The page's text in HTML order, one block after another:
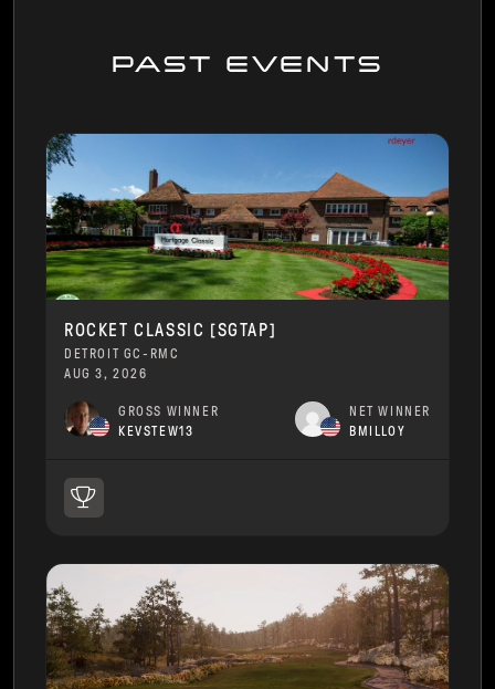
PAST EVENTS
ROCKET CLASSIC [SGTAP]
DETROIT GC-RMC
AUG 3, 2026
GROSS WINNER
KEVSTEW13
NET WINNER
BMILLOY